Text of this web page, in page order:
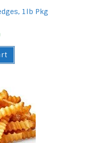
1lb Pkg